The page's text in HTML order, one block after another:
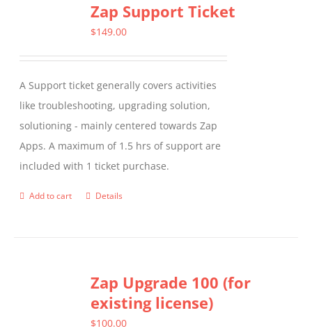
Zap Support Ticket
$149.00
A Support ticket generally covers activities
like troubleshooting, upgrading solution,
solutioning - mainly centered towards Zap
Apps. A maximum of 1.5 hrs of support are
included with 1 ticket purchase.
Add to cart Details
Zap Upgrade 100 (for
existing license)
$100.00